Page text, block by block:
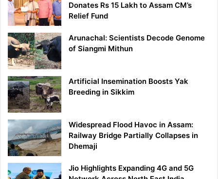
Donates Rs 15 Lakh to Assam CM’s
Relief Fund
Arunachal: Scientists Decode Genome
of Siangmi Mithun
Artificial Insemination Boosts Yak
Breeding in Sikkim
Widespread Flood Havoc in Assam:
Railway Bridge Partially Collapses in
Dhemaji
Jio Highlights Expanding 4G and 5G